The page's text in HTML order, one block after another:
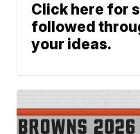
Click here for
followed
your ideas.